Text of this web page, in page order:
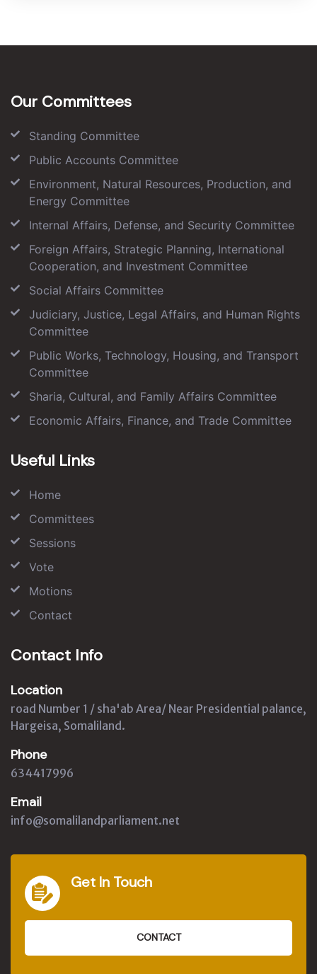
Our Committees
Standing Committee
Public Accounts Committee
Environment, Natural Resources, Production, and
Energy Committee
Internal Affairs, Defense, and Security Committee
Foreign Affairs, Strategic Planning, International
Cooperation, and Investment Committee
Social Affairs Committee
Judiciary, Justice, Legal Affairs, and Human Rights
Committee
Public Works, Technology, Housing, and Transport
Committee
Sharia, Cultural, and Family Affairs Committee
Economic Affairs, Finance, and Trade Committee
Useful Links
Home
Committees
Sessions
Vote
Motions
Contact
Contact Info
Location
road Number 1 / sha'ab Area/ Near Presidential palance,
Hargeisa, Somaliland.
Phone
634417996
Email
info@somalilandparliament.net
Get In Touch
CONTACT